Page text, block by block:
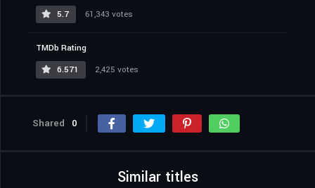
5.7
61,343 votes
TMDb Rating
6.571
2,425 votes
Shared 0
Similar titles